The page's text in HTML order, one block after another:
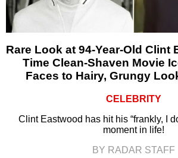
Rare Look at 94-Year-Old Clint
Time Clean-Shaven Movie
Faces to Hairy, Grungy
CELEBRITY
Clint Eastwood has hit his “frankly, I
moment in life!
BY RADAR STAFF